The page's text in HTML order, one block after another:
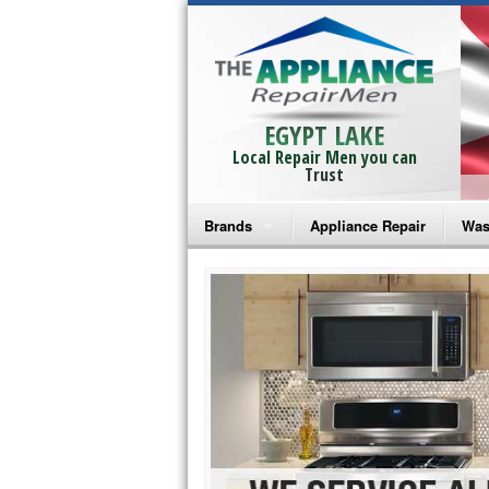
EGYPT LAKE
Local Repair Men you can
Trust
Brands
Bosch Repair
Frigidaire Repair
GE Monogram Repair
GE Repair
Haier Repair
Appliance Repair